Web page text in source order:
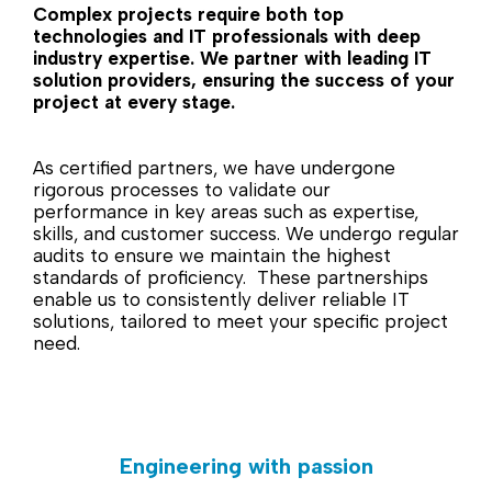
Complex projects require both top
technologies and IT professionals with deep
industry expertise. We partner with leading IT
solution providers, ensuring the success of your
project at every stage.
As certified partners, we have undergone
rigorous processes to validate our
performance in key areas such as expertise,
skills, and customer success. We undergo regular
audits to ensure we maintain the highest
standards of proficiency. These partnerships
enable us to consistently deliver reliable IT
solutions, tailored to meet your specific project
need.
Engineering with passion